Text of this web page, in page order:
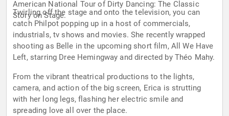
American National Tour of Dirty Dancing: The Classic
Story on Stage.
Twirling off the stage and onto the television, you can
catch Philpot popping up in a host of commercials,
industrials, tv shows and movies. She recently wrapped
shooting as Belle in the upcoming short film, All We Have
Left, starring Dree Hemingway and directed by Théo Mahy.
From the vibrant theatrical productions to the lights,
camera, and action of the big screen, Erica is strutting
with her long legs, flashing her electric smile and
spreading love all over the place.